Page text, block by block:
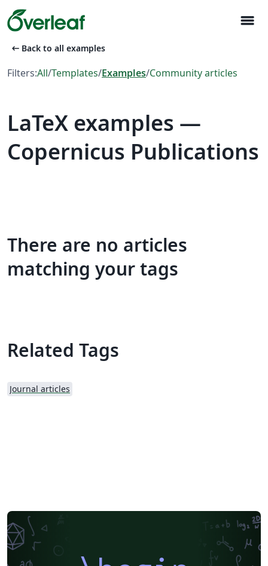
menu
arrow_left_alt Back to all examples
Filters:All/Templates/Examples/Community articles
LaTeX examples —
Copernicus Publications
There are no articles
matching your tags
Related Tags
Journal articles